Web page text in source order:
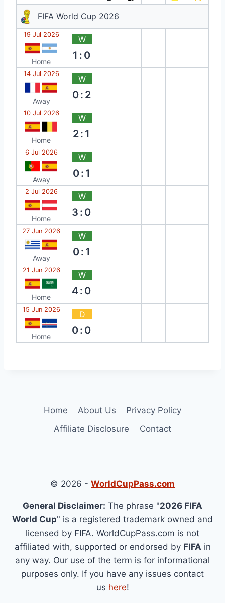
FIFA World Cup 2026
19 Jul 2026
Home
W
1:0
14 Jul 2026
Away
W
0:2
10 Jul 2026
Home
W
2:1
6 Jul 2026
Away
W
0:1
2 Jul 2026
Home
W
3:0
27 Jun 2026
Away
W
0:1
21 Jun 2026
Home
W
4:0
15 Jun 2026
Home
D
0:0
Home About Us
Privacy Policy
Affiliate Disclosure
Contact
© 2026 - WorldCupPass.com
General Disclaimer: The phrase "2026 FIFA
World Cup" is a registered trademark owned and
licensed by FIFA. WorldCupPass.com is not
affiliated with, supported or endorsed by FIFAin
any way. Our use of the term is for informational
purposes only. If you have any issues contact
us here!